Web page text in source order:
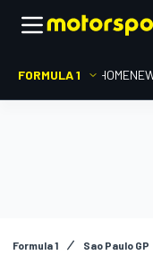
FORMULA 1 HOME
Formula 1 Sao Paulo GP